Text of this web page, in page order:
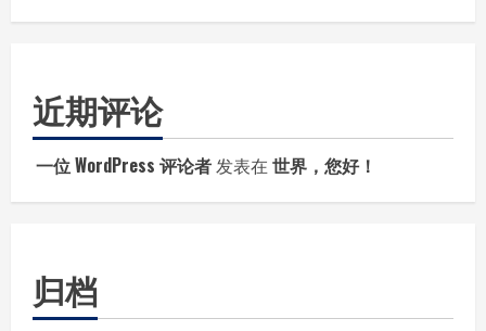
近期评论
一位 WordPress 评论者发表在 世界，您好！
归档